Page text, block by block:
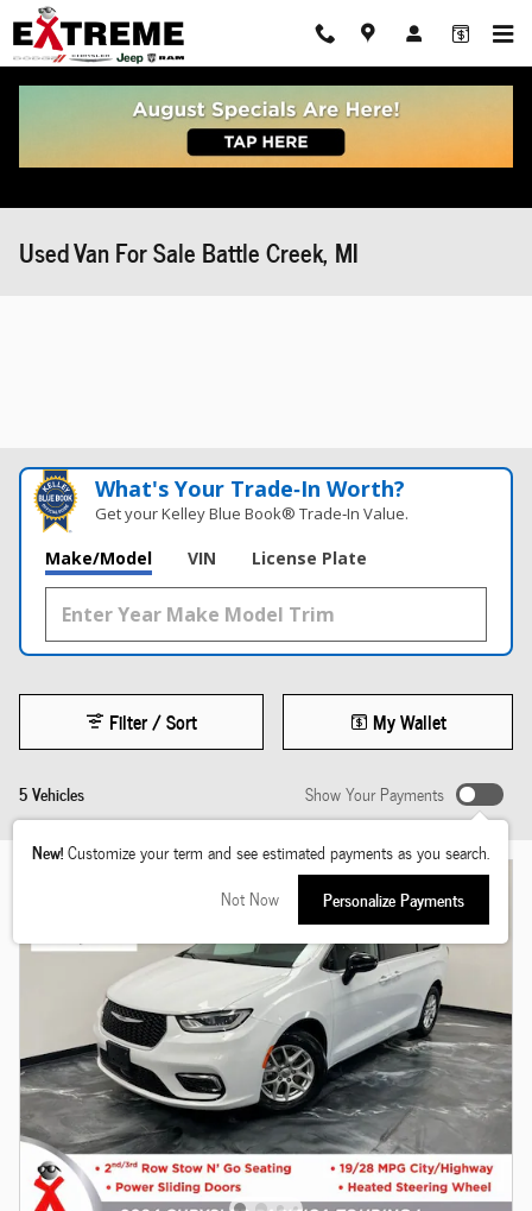
Skip to main content
Used Van For Sale Battle Creek, MI
What's Your Trade‑In Worth?
Get your Kelley Blue Book® Trade‑In Value.
Make/Model VIN License Plate
5 Vehicles
Filter / Sort My Wallet
Show Your Payments
New!Customize your term and see estimated payments as you search.
Not Now
Personalize Payments